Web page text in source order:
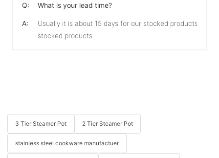
Q: What is your lead time?
A:
Usually it is about 15 days for our stocked products and
stocked products.
3 Tier Steamer Pot 2 Tier Steamer Pot
stainless steel cookware manufactuer